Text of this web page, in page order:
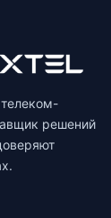
решений